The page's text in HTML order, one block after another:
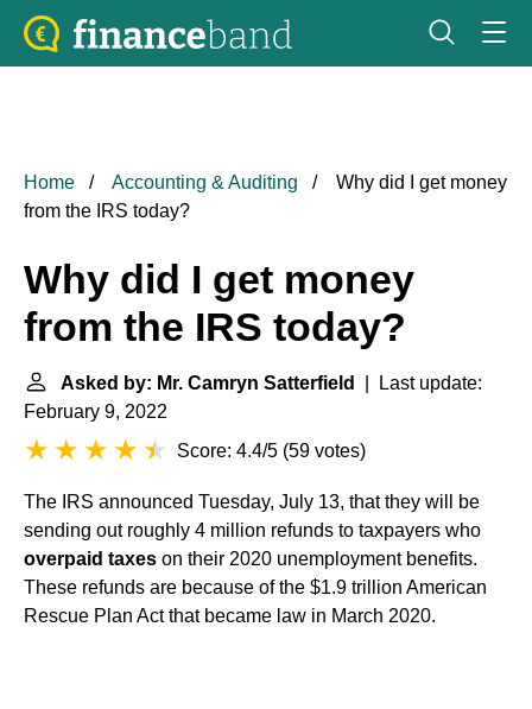
Home Accounting & Auditing
Why did I get money
from the IRS today?
Why did I get money
from the IRS today?
Asked by: Mr. Camryn Satterfield
| Last update:
February 9, 2022
Score: 4.4/5 (59 votes)
The IRS announced Tuesday, July 13, that they will be
sending out roughly 4 million refunds to taxpayers who
overpaid taxes on their 2020 unemployment benefits.
These refunds are because of the $1.9 trillion American
Rescue Plan Act that became law in March 2020.